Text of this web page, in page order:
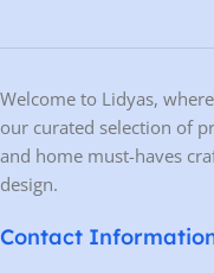
Welcome to Lidyas,
our curated selection of
and home must-haves
design.
Contact